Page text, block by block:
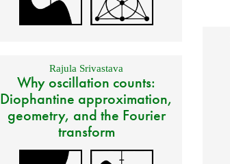
Rajula Srivastava
Why oscillation counts:
Diophantine approximation,
geometry, and the Fourier
transform